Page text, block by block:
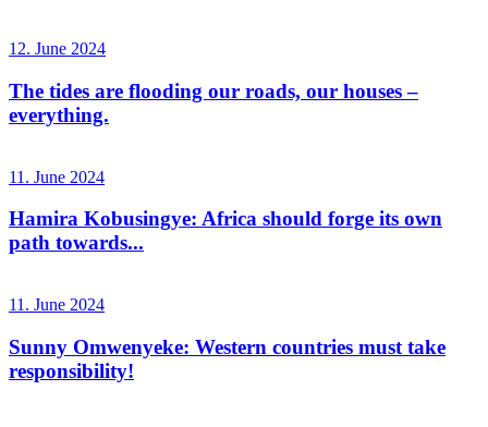
12. June 2024
The tides are flooding our roads, our houses –
everything.
11. June 2024
Hamira Kobusingye: Africa should forge its own
path towards...
11. June 2024
Sunny Omwenyeke: Western countries must take
responsibility!